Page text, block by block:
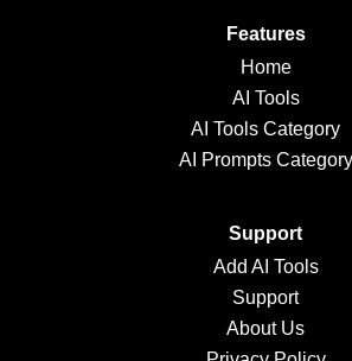
Features
Home
AI Tools
AI Tools Category
AI Prompts Category
Support
Add AI Tools
Support
About Us